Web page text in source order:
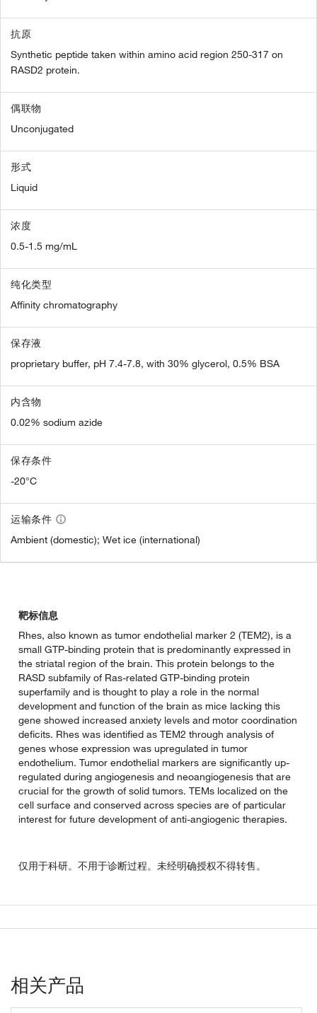
抗原
Synthetic peptide taken within amino acid region 250-317 on
RASD2 protein.
偶联物
Unconjugated
形式
Liquid
浓度
0.5-1.5 mg/mL
纯化类型
Affinity chromatography
保存液
proprietary buffer, pH 7.4-7.8, with 30% glycerol, 0.5% BSA
内含物
0.02% sodium azide
保存条件
-20°C
运输条件
Ambient (domestic); Wet ice (international)
靶标信息
Rhes, also known as tumor endothelial marker 2 (TEM2), is a
small GTP-binding protein that is predominantly expressed in
the striatal region of the brain. This protein belongs to the
RASD subfamily of Ras-related GTP-binding protein
superfamily and is thought to play a role in the normal
development and function of the brain as mice lacking this
gene showed increased anxiety levels and motor coordination
deficits. Rhes was identified as TEM2 through analysis of
genes whose expression was upregulated in tumor
endothelium. Tumor endothelial markers are significantly up-
regulated during angiogenesis and neoangiogenesis that are
crucial for the growth of solid tumors. TEMs localized on the
cell surface and conserved across species are of particular
interest for future development of anti-angiogenic therapies.
仅用于科研。不用于诊断过程。未经明确授权不得转售。
相关产品